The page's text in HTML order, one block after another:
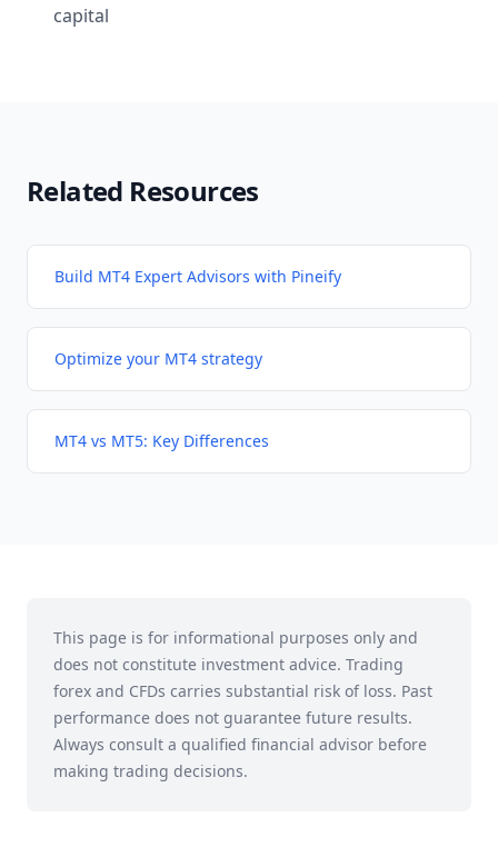
capital
Related Resources
Build MT4 Expert Advisors with Pineify
Optimize your MT4 strategy
MT4 vs MT5: Key Differences
This page is for informational purposes only and
does not constitute investment advice. Trading
forex and CFDs carries substantial risk of loss. Past
performance does not guarantee future results.
Always consult a qualified financial advisor before
making trading decisions.